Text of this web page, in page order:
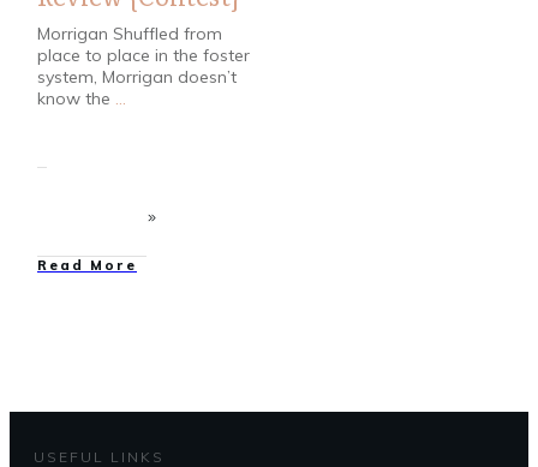
Morrigan Shuffled from
place to place in the foster
system, Morrigan doesn’t
know the ...
Read More
USEFUL LINKS